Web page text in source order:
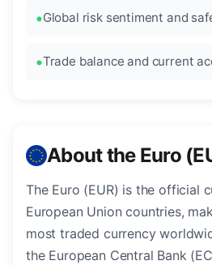
Global risk sentiment and
Trade balance and current
About the Euro
The Euro (EUR) is the official
European Union countries,
most traded currency
the European Central Bank